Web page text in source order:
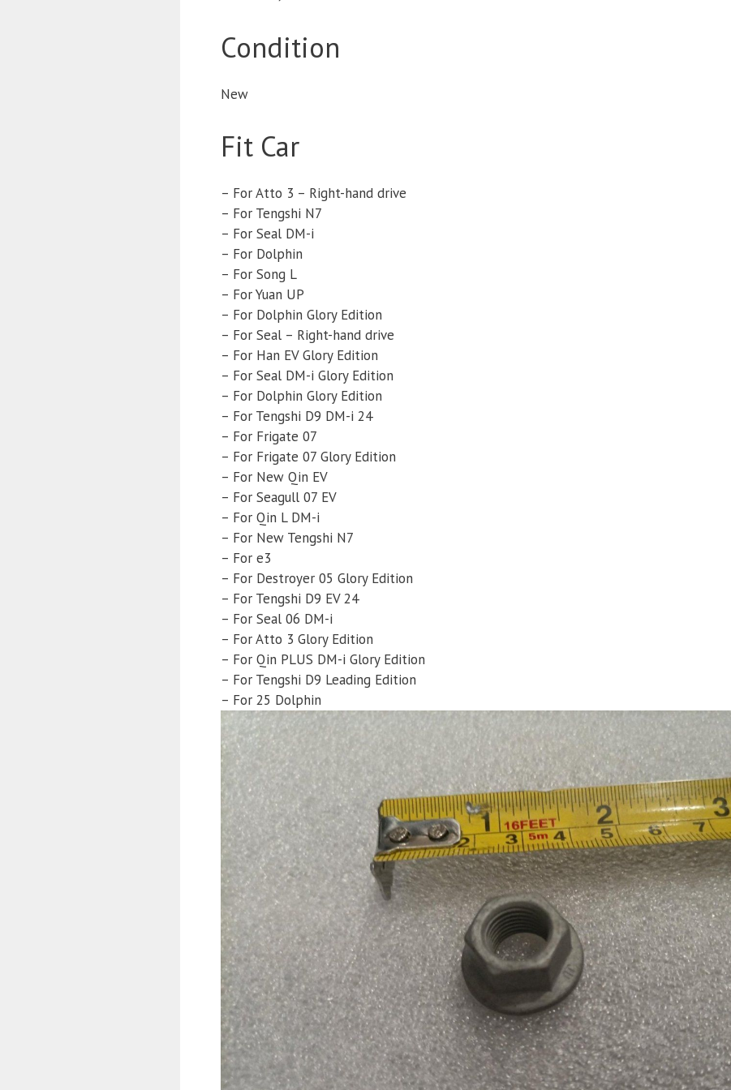
Condition
New
Fit Car
– For Atto 3 – Right-hand drive
– For Tengshi N7
– For Seal DM-i
– For Dolphin
– For Song L
– For Yuan UP
– For Dolphin Glory Edition
– For Seal – Right-hand drive
– For Han EV Glory Edition
– For Seal DM-i Glory Edition
– For Dolphin Glory Edition
– For Tengshi D9 DM-i 24
– For Frigate 07
– For Frigate 07 Glory Edition
– For New Qin EV
– For Seagull 07 EV
– For Qin L DM-i
– For New Tengshi N7
– For e3
– For Destroyer 05 Glory Edition
– For Tengshi D9 EV 24
– For Seal 06 DM-i
– For Atto 3 Glory Edition
– For Qin PLUS DM-i Glory Edition
– For Tengshi D9 Leading Edition
– For 25 Dolphin